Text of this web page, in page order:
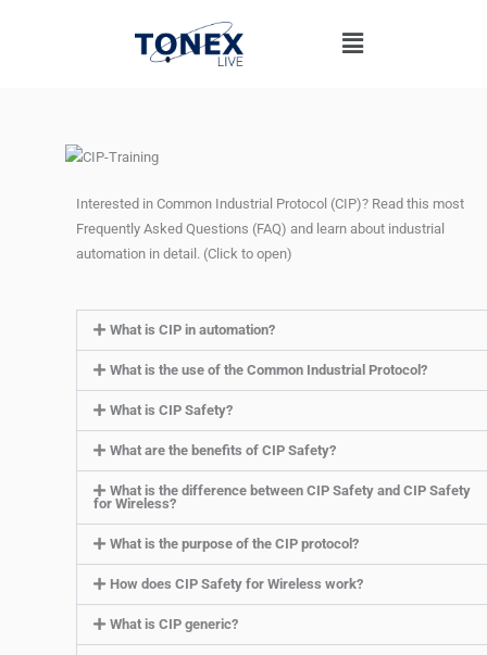
Menu
Interested in Common Industrial Protocol (CIP)? Read this most
Frequently Asked Questions (FAQ) and learn about industrial
automation in detail. (Click to open)
What is CIP in automation?
What is the use of the Common Industrial Protocol?
What is CIP Safety?
What are the benefits of CIP Safety?
What is the difference between CIP Safety and CIP Safety
for Wireless?
What is the purpose of the CIP protocol?
How does CIP Safety for Wireless work?
What is CIP generic?